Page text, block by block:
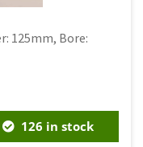
125mm, Bore:
126 in stock